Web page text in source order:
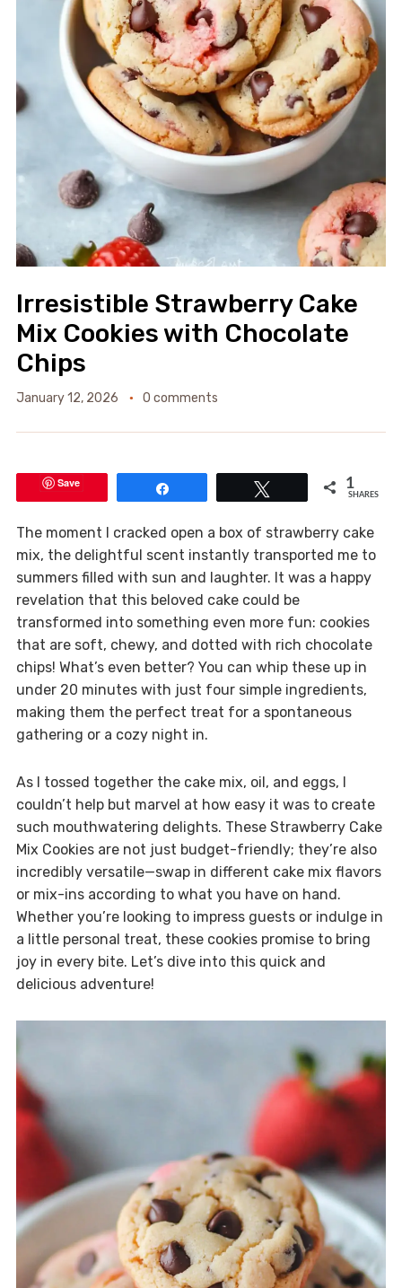
Irresistible Strawberry Cake
Mix Cookies with Chocolate
Chips
January 12, 2026 0 comments
Save 1
SHARES
The moment I cracked open a box of strawberry cake
mix, the delightful scent instantly transported me to
summers filled with sun and laughter. It was a happy
revelation that this beloved cake could be
transformed into something even more fun: cookies
that are soft, chewy, and dotted with rich chocolate
chips! What’s even better? You can whip these up in
under 20 minutes with just four simple ingredients,
making them the perfect treat for a spontaneous
gathering or a cozy night in.
As I tossed together the cake mix, oil, and eggs, I
couldn’t help but marvel at how easy it was to create
such mouthwatering delights. These Strawberry Cake
Mix Cookies are not just budget-friendly; they’re also
incredibly versatile—swap in different cake mix flavors
or mix-ins according to what you have on hand.
Whether you’re looking to impress guests or indulge in
a little personal treat, these cookies promise to bring
joy in every bite. Let’s dive into this quick and
delicious adventure!